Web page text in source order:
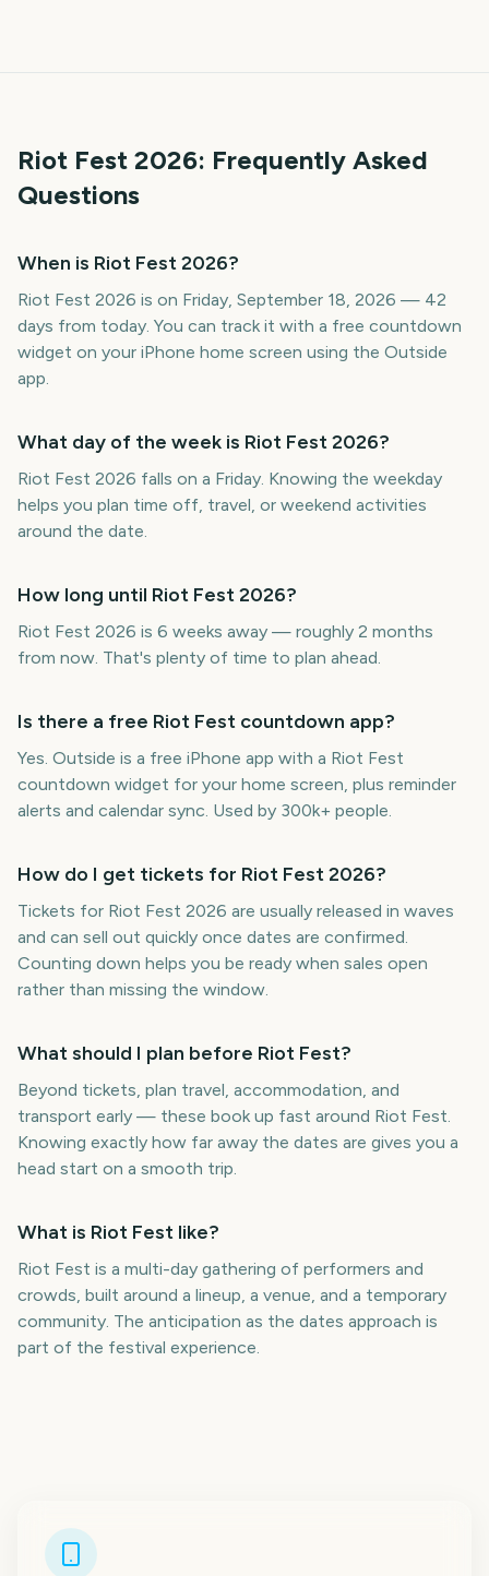
Riot Fest 2026: Frequently Asked
Questions
When is Riot Fest 2026?
Riot Fest 2026 is on Friday, September 18, 2026 — 42
days from today. You can track it with a free countdown
widget on your iPhone home screen using the Outside
app.
What day of the week is Riot Fest 2026?
Riot Fest 2026 falls on a Friday. Knowing the weekday
helps you plan time off, travel, or weekend activities
around the date.
How long until Riot Fest 2026?
Riot Fest 2026 is 6 weeks away — roughly 2 months
from now. That's plenty of time to plan ahead.
Is there a free Riot Fest countdown app?
Yes. Outside is a free iPhone app with a Riot Fest
countdown widget for your home screen, plus reminder
alerts and calendar sync. Used by 300k+ people.
How do I get tickets for Riot Fest 2026?
Tickets for Riot Fest 2026 are usually released in waves
and can sell out quickly once dates are confirmed.
Counting down helps you be ready when sales open
rather than missing the window.
What should I plan before Riot Fest?
Beyond tickets, plan travel, accommodation, and
transport early — these book up fast around Riot Fest.
Knowing exactly how far away the dates are gives you a
head start on a smooth trip.
What is Riot Fest like?
Riot Fest is a multi-day gathering of performers and
crowds, built around a lineup, a venue, and a temporary
community. The anticipation as the dates approach is
part of the festival experience.